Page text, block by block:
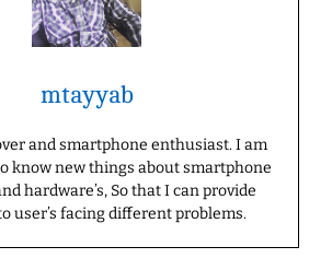
mtayyab
and smartphone enthusiast. I am
know new things about smartphone
hardware’s, So that I can provide
user’s facing different problems.